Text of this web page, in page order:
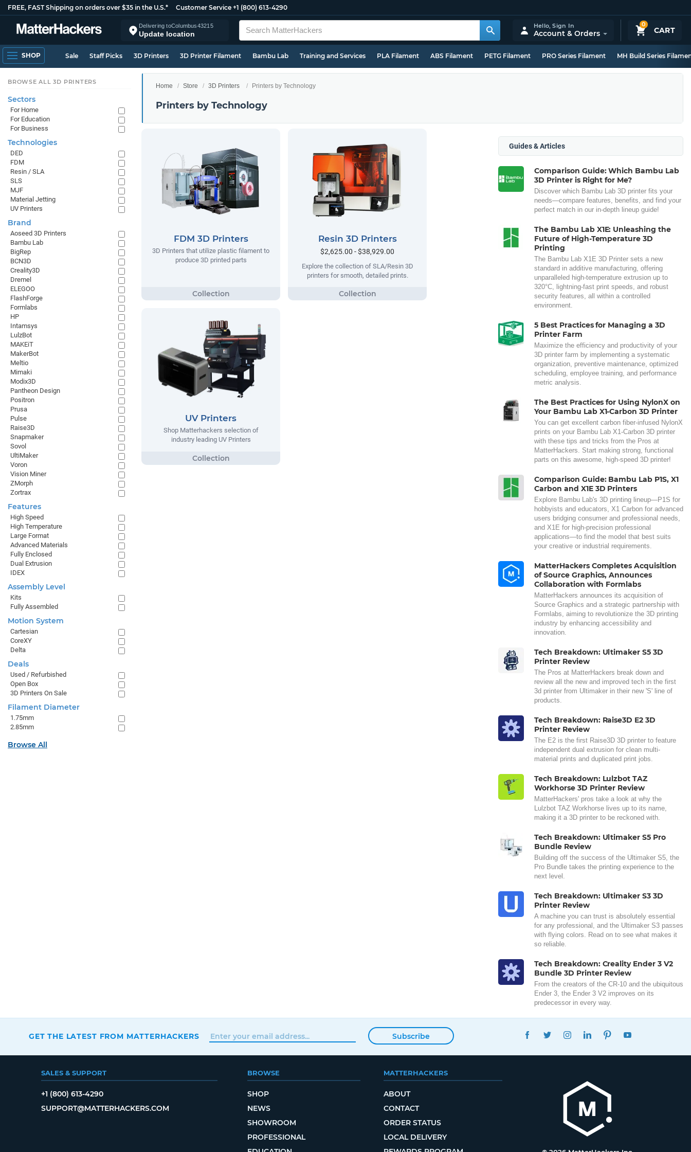
FREE, FAST Shipping on orders over $35 in the U.S.* Customer Service +1 (800) 613-4290
Delivering toColumbus43215
Update location
0
CART
Hello,Sign In
Account & Orders
SHOP Sale Staff Picks 3D Printers 3D Printer Filament Bambu Lab Training and Services PLA Filament ABS Filament PETG Filament PRO Series Filament MH Build Series
Home Store 3D Printers Printers by Technology
Printers by Technology
FDM 3D Printers
3D Printers that utilize plastic filament to
produce 3D printed parts
Resin 3D Printers
$2,625.00 - $38,929.00
Explore the collection of SLA/Resin 3D
printers for smooth, detailed prints.
UV Printers
Shop Matterhackers selection of
industry leading UV Printers
Guides & Articles
Comparison Guide: Which Bambu Lab
3D Printer is Right for Me?
Discover which Bambu Lab 3D printer fits your
needs—compare features, benefits, and find your
perfect match in our in-depth lineup guide!
The Bambu Lab X1E: Unleashing the
Future of High-Temperature 3D
Printing
The Bambu Lab X1E 3D Printer sets a new
standard in additive manufacturing, offering
unparalleled high-temperature extrusion up to
320°C, lightning-fast print speeds, and robust
security features, all within a controlled
environment.
5 Best Practices for Managing a 3D
Printer Farm
Maximize the efficiency and productivity of your
3D printer farm by implementing a systematic
organization, preventive maintenance, optimized
scheduling, employee training, and performance
metric analysis.
The Best Practices for Using NylonX on
Your Bambu Lab X1-Carbon 3D Printer
You can get excellent carbon fiber-infused NylonX
prints on your Bambu Lab X1-Carbon 3D printer
with these tips and tricks from the Pros at
MatterHackers. Start making strong, functional
parts on this awesome, high-speed 3D printer!
Comparison Guide: Bambu Lab P1S, X1
Carbon and X1E 3D Printers
Explore Bambu Lab's 3D printing lineup—P1S for
hobbyists and educators, X1 Carbon for advanced
users bridging consumer and professional needs,
and X1E for high-precision professional
applications—to find the model that best suits
your creative or industrial requirements.
MatterHackers Completes Acquisition
of Source Graphics, Announces
Collaboration with Formlabs
MatterHackers announces its acquisition of
Source Graphics and a strategic partnership with
Formlabs, aiming to revolutionize the 3D printing
industry by enhancing accessibility and
innovation.
Tech Breakdown: Ultimaker S5 3D
Printer Review
The Pros at MatterHackers break down and
review all the new and improved tech in the first
3d printer from Ultimaker in their new 'S' line of
products.
Tech Breakdown: Raise3D E2 3D
Printer Review
The E2 is the first Raise3D 3D printer to feature
independent dual extrusion for clean multi-
material prints and duplicated print jobs.
Tech Breakdown: Lulzbot TAZ
Workhorse 3D Printer Review
MatterHackers' pros take a look at why the
Lulzbot TAZ Workhorse lives up to its name,
making it a 3D printer to be reckoned with.
Tech Breakdown: Ultimaker S5 Pro
Bundle Review
Building off the success of the Ultimaker S5, the
Pro Bundle takes the printing experience to the
next level.
Tech Breakdown: Ultimaker S3 3D
Printer Review
A machine you can trust is absolutely essential
for any professional, and the Ultimaker S3 passes
with flying colors. Read on to see what makes it
so reliable.
Tech Breakdown: Creality Ender 3 V2
Bundle 3D Printer Review
From the creators of the CR-10 and the ubiquitous
Ender 3, the Ender 3 V2 improves on its
predecessor in every way.
BROWSE ALL 3D PRINTERS
Sectors
For Home
For Education
For Business
Technologies
DED
FDM
Resin / SLA
SLS
MJF
Material Jetting
UV Printers
Brand
Aoseed 3D Printers
Bambu Lab
BigRep
BCN3D
Creality3D
Dremel
ELEGOO
FlashForge
Formlabs
HP
Intamsys
LulzBot
MAKEiT
MakerBot
Meltio
Mimaki
Modix3D
Pantheon Design
Positron
Prusa
Pulse
Raise3D
Snapmaker
Sovol
UltiMaker
Voron
Vision Miner
ZMorph
Zortrax
Features
High Speed
High Temperature
Large Format
Advanced Materials
Fully Enclosed
Dual Extrusion
IDEX
Assembly Level
Kits
Fully Assembled
Motion System
Cartesian
CoreXY
Delta
Deals
Used / Refurbished
Open Box
3D Printers On Sale
Filament Diameter
1.75mm
2.85mm
Browse All
GET THE LATEST FROM MATTERHACKERS Subscribe
FACEBOOKTWITTERINSTAGRAMLINKEDINPINTEREST
SALES & SUPPORT
+1 (800) 613-4290
SUPPORT@MATTERHACKERS.COM
BROWSE
SHOP
NEWS
SHOWROOM
PROFESSIONAL
MATTERHACKERS
ABOUT
CONTACT
ORDER STATUS
LOCAL DELIVERY